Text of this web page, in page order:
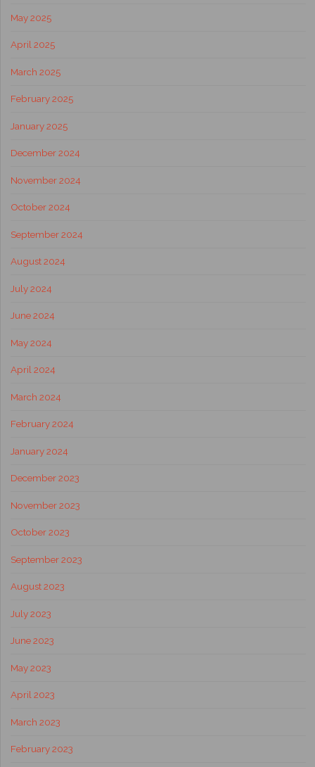
May 2025
April 2025
March 2025
February 2025
January 2025
December 2024
November 2024
October 2024
September 2024
August 2024
July 2024
June 2024
May 2024
April 2024
March 2024
February 2024
January 2024
December 2023
November 2023
October 2023
September 2023
August 2023
July 2023
June 2023
May 2023
April 2023
March 2023
February 2023